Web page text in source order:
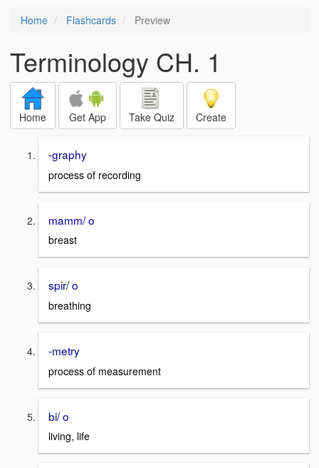
Home Flashcards Preview
Terminology CH. 1
Home Get App Take Quiz Create
-graphy
process of recording
mamm/ o
breast
spir/ o
breathing
-metry
process of measurement
bi/ o
living, life